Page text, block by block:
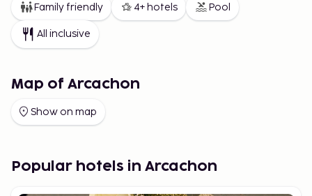
Family friendly 4+ hotels Pool
All inclusive
Map of Arcachon
Show on map
Popular hotels in Arcachon